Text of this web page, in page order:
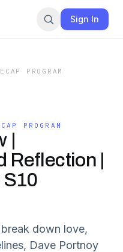
Sign In
PROGRAM
PROGRAM
Reflection |
down love,
Dave Portnoy